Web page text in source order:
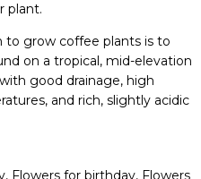
plant.
to grow coffee plants is to
on a tropical, mid-elevation
good drainage, high
and rich, slightly acidic
, Flowers for birthday, Flowers